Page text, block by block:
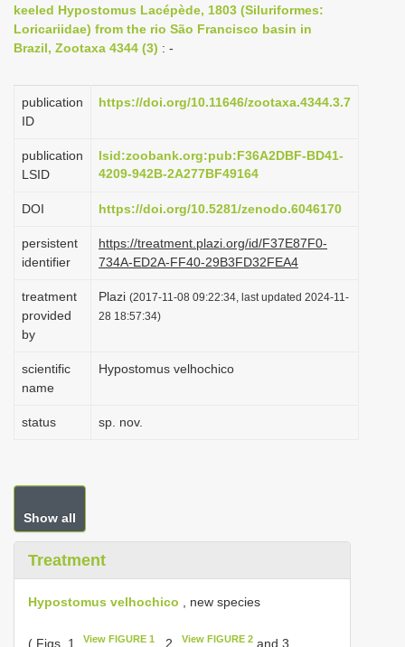
i
g
t
i
n
keeled Hypostomus Lacépède, 1803 (Siluriformes:
Loricariidae) from the rio São Francisco basin in
Brazil, Zootaxa 4344 (3) : -
publication
ID
https://doi.org/10.11646/zootaxa.4344.3.7
publication
LSID
lsid:zoobank.org:pub:F36A2DBF-BD41-
4209-942B-2A277BF49164
DOI https://doi.org/10.5281/zenodo.6046170
persistent
identifier
https://treatment.plazi.org/id/F37E87F0-
734A-ED2A-FF40-29B3FD32FEA4
treatment
provided
by
Plazi (2017-11-08 09:22:34, last updated 2024-11-
28 18:57:34)
scientific
name
Hypostomus velhochico
status sp. nov.
Show all
Treatment
Hypostomus velhochico , new species
( Figs. 1 View FIGURE 1 , 2 View FIGURE 2and 3